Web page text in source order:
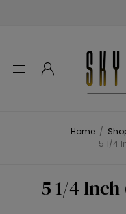
Home /
5 1/4
5 1/4